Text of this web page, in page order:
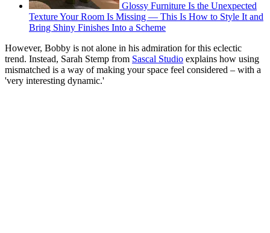
Glossy Furniture Is the Unexpected
Texture Your Room Is Missing — This Is How to Style It and
Bring Shiny Finishes Into a Scheme
However, Bobby is not alone in his admiration for this eclectic
trend. Instead, Sarah Stemp from Sascal Studio explains how using
mismatched is a way of making your space feel considered – with a
'very interesting dynamic.'